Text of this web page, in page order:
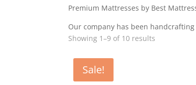
Premium Mattresses by Best
Our company has been
Showing 1–9 of 10 results
Sale!